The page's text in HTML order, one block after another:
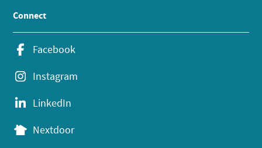
Connect
Facebook
Instagram
LinkedIn
Nextdoor